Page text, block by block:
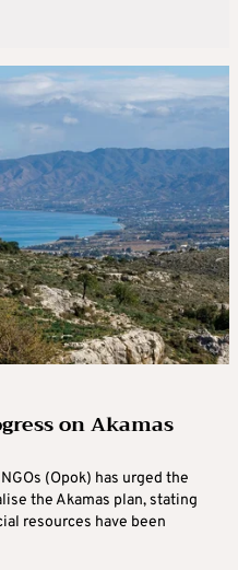
on Akamas
(Opok) has urged the
the Akamas plan, stating
resources have been